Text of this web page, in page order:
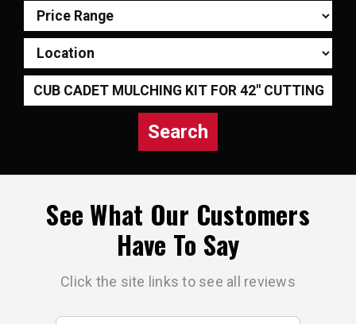
Search
See What Our Customers
Have To Say
Click the site links to see all reviews